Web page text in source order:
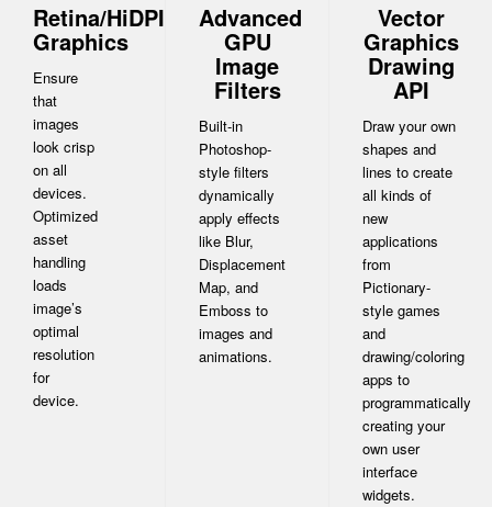
Retina/HiDPI
Graphics
Ensure
that
images
look crisp
on all
devices.
Optimized
asset
handling
loads
image’s
optimal
resolution
for
device.
Advanced
GPU
Image
Filters
Built-in
Photoshop-
style filters
dynamically
apply effects
like Blur,
Displacement
Map, and
Emboss to
images and
animations.
Vector
Graphics
Drawing
API
Draw your own
shapes and
lines to create
all kinds of
new
applications
from
Pictionary-
style games
and
drawing/coloring
apps to
programmatically
creating your
own user
interface
widgets.